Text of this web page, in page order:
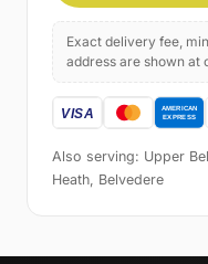
Exact delivery fee,
address are shown at
Also serving: Upper
Heath, Belvedere